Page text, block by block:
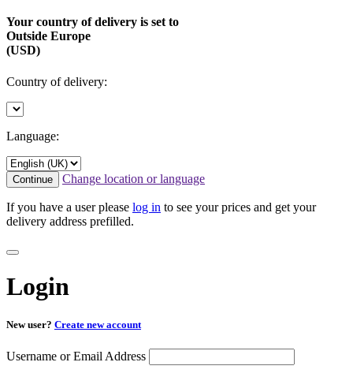
Your country of delivery is set to
Outside Europe
(USD)
Country of delivery:
Language:
Continue Change location or language
If you have a user please log in to see your prices and get your
delivery address prefilled.
Login
New user? Create new account
Username or Email Address